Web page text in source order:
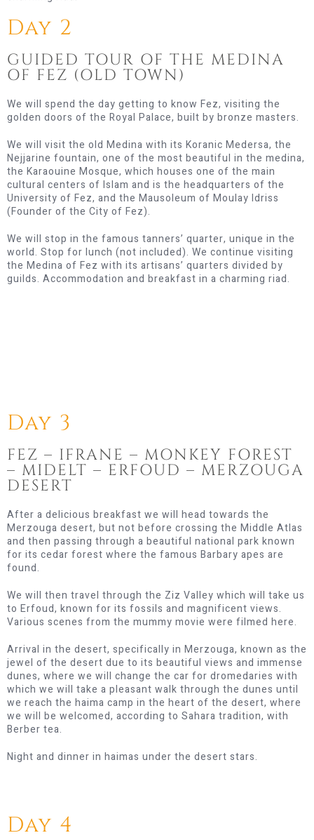
Day 2
GUIDED TOUR OF THE MEDINA
OF FEZ (OLD TOWN)
We will spend the day getting to know Fez, visiting the
golden doors of the Royal Palace, built by bronze masters.
We will visit the old Medina with its Koranic Medersa, the
Nejjarine fountain, one of the most beautiful in the medina,
the Karaouine Mosque, which houses one of the main
cultural centers of Islam and is the headquarters of the
University of Fez, and the Mausoleum of Moulay Idriss
(Founder of the City of Fez).
We will stop in the famous tanners’ quarter, unique in the
world. Stop for lunch (not included). We continue visiting
the Medina of Fez with its artisans’ quarters divided by
guilds. Accommodation and breakfast in a charming riad.
Day 3
FEZ – IFRANE – MONKEY FOREST
– MIDELT – ERFOUD – MERZOUGA
DESERT
After a delicious breakfast we will head towards the
Merzouga desert, but not before crossing the Middle Atlas
and then passing through a beautiful national park known
for its cedar forest where the famous Barbary apes are
found.
We will then travel through the Ziz Valley which will take us
to Erfoud, known for its fossils and magnificent views.
Various scenes from the mummy movie were filmed here.
Arrival in the desert, specifically in Merzouga, known as the
jewel of the desert due to its beautiful views and immense
dunes, where we will change the car for dromedaries with
which we will take a pleasant walk through the dunes until
we reach the haima camp in the heart of the desert, where
we will be welcomed, according to Sahara tradition, with
Berber tea.
Night and dinner in haimas under the desert stars.
Day 4